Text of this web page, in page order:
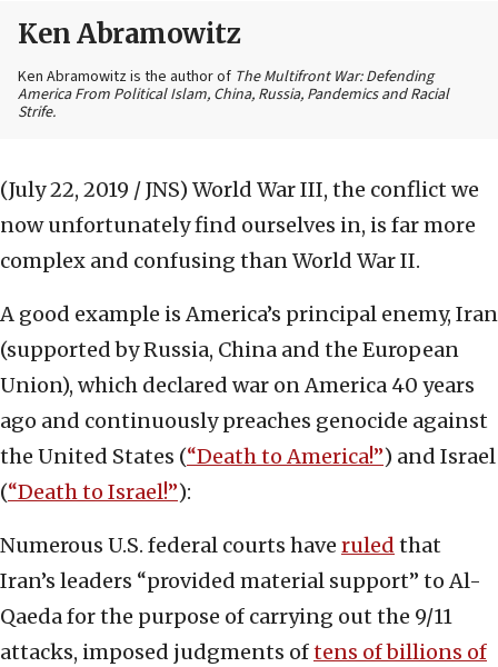
Ken Abramowitz
Ken Abramowitz is the author of The Multifront War: Defending
America From Political Islam, China, Russia, Pandemics and Racial
Strife.
(July 22, 2019 / JNS) World War III, the conflict we
now unfortunately find ourselves in, is far more
complex and confusing than World War II.
A good example is America’s principal enemy, Iran
(supported by Russia, China and the European
Union), which declared war on America 40 years
ago and continuously preaches genocide against
the United States (“Death to America!”) and Israel
(“Death to Israel!”):
Numerous U.S. federal courts have ruled that
Iran’s leaders “provided material support” to Al-
Qaeda for the purpose of carrying out the 9/11
attacks, imposed judgments oftens of billions of